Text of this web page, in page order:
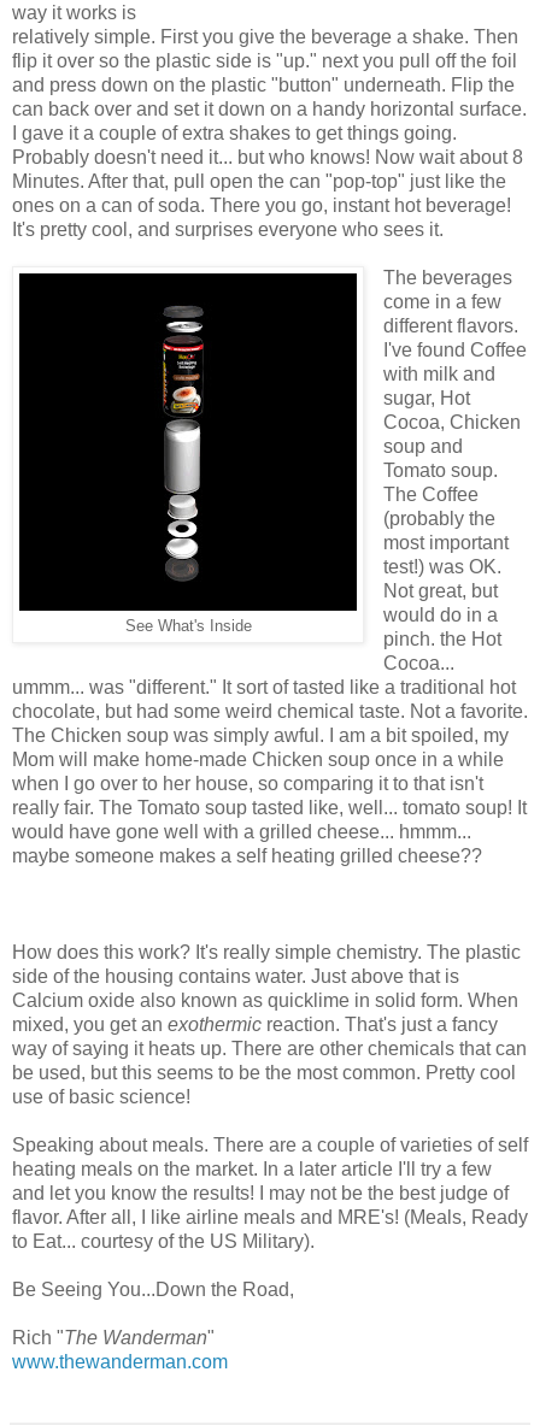
way it works is
relatively simple. First you give the beverage a shake. Then
flip it over so the plastic side is "up." next you pull off the foil
and press down on the plastic "button" underneath. Flip the
can back over and set it down on a handy horizontal surface.
I gave it a couple of extra shakes to get things going.
Probably doesn't need it... but who knows! Now wait about 8
Minutes. After that, pull open the can "pop-top" just like the
ones on a can of soda. There you go, instant hot beverage!
It's pretty cool, and surprises everyone who sees it.
See What's Inside
The beverages
come in a few
different flavors.
I've found Coffee
with milk and
sugar, Hot
Cocoa, Chicken
soup and
Tomato soup.
The Coffee
(probably the
most important
test!) was OK.
Not great, but
would do in a
pinch. the Hot
Cocoa...
ummm... was "different." It sort of tasted like a traditional hot
chocolate, but had some weird chemical taste. Not a favorite.
The Chicken soup was simply awful. I am a bit spoiled, my
Mom will make home-made Chicken soup once in a while
when I go over to her house, so comparing it to that isn't
really fair. The Tomato soup tasted like, well... tomato soup! It
would have gone well with a grilled cheese... hmmm...
maybe someone makes a self heating grilled cheese??
How does this work? It's really simple chemistry. The plastic
side of the housing contains water. Just above that is
Calcium oxide also known as quicklime in solid form. When
mixed, you get an exothermic reaction. That's just a fancy
way of saying it heats up. There are other chemicals that can
be used, but this seems to be the most common. Pretty cool
use of basic science!
Speaking about meals. There are a couple of varieties of self
heating meals on the market. In a later article I'll try a few
and let you know the results! I may not be the best judge of
flavor. After all, I like airline meals and MRE's! (Meals, Ready
to Eat... courtesy of the US Military).
Be Seeing You...Down the Road,
Rich "The Wanderman"
www.thewanderman.com